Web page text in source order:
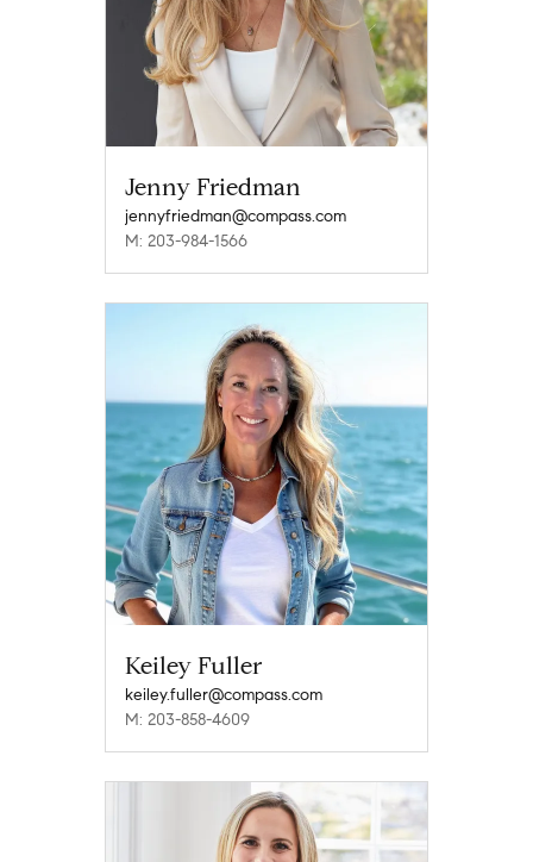
Jenny Friedman
jennyfriedman@compass.com
M: 203-984-1566
Keiley Fuller
keiley.fuller@compass.com
M: 203-858-4609